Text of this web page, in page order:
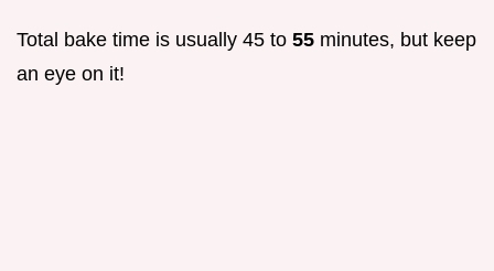
Total bake time is usually 45 to 55 minutes, but keep
an eye on it!